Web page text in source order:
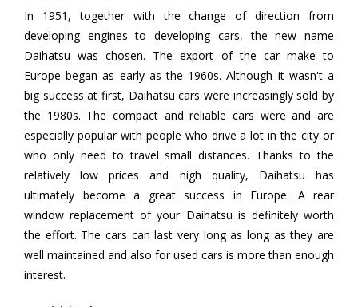
In 1951, together with the change of direction from
developing engines to developing cars, the new name
Daihatsu was chosen. The export of the car make to
Europe began as early as the 1960s. Although it wasn't a
big success at first, Daihatsu cars were increasingly sold by
the 1980s. The compact and reliable cars were and are
especially popular with people who drive a lot in the city or
who only need to travel small distances. Thanks to the
relatively low prices and high quality, Daihatsu has
ultimately become a great success in Europe. A rear
window replacement of your Daihatsu is definitely worth
the effort. The cars can last very long as long as they are
well maintained and also for used cars is more than enough
interest.